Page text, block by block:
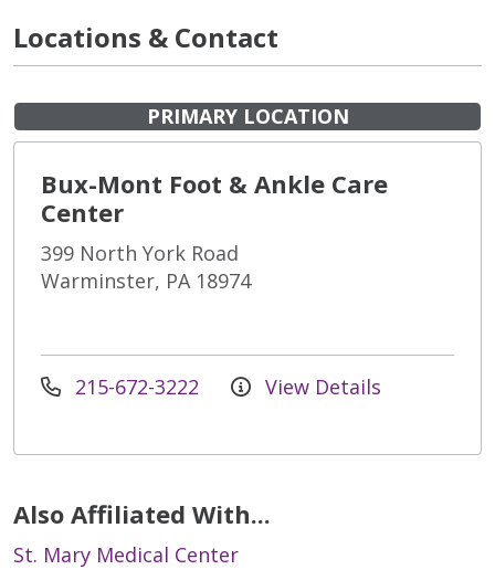
Locations & Contact
PRIMARY LOCATION
Bux-Mont Foot & Ankle Care
Center
399 North York Road
Warminster, PA 18974
215-672-3222 View Details
Also Affiliated With...
St. Mary Medical Center